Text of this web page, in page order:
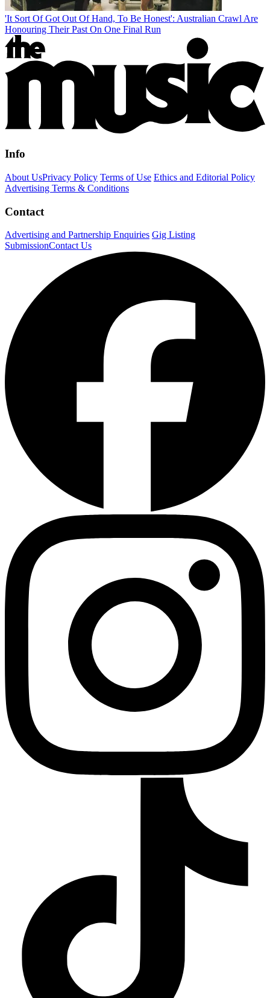
'It Sort Of Got Out Of Hand, To Be Honest': Australian Crawl Are
Honouring Their Past On One Final Run
Info
About UsPrivacy Policy Terms of Use Ethics and Editorial Policy
Advertising Terms & Conditions
Contact
Advertising and Partnership Enquiries Gig Listing
SubmissionContact Us